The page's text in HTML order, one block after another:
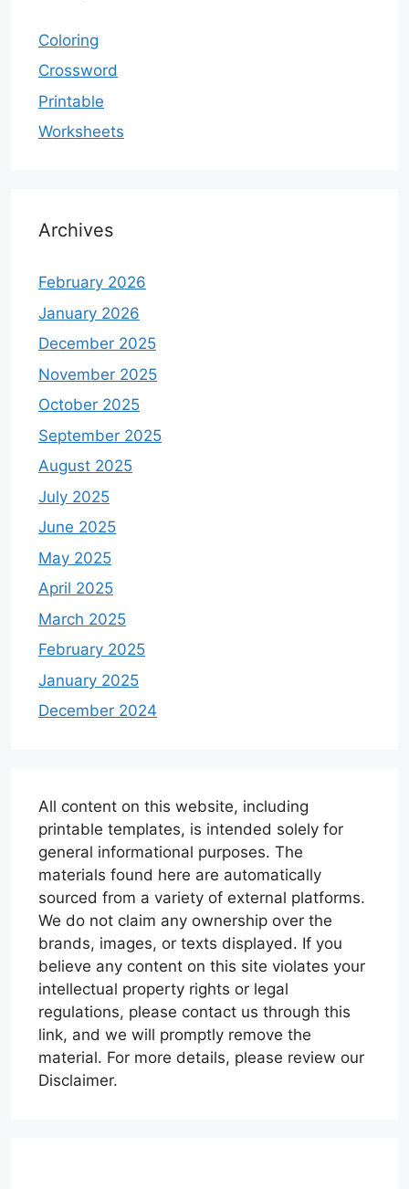
Coloring
Crossword
Printable
Worksheets
Archives
February 2026
January 2026
December 2025
November 2025
October 2025
September 2025
August 2025
July 2025
June 2025
May 2025
April 2025
March 2025
February 2025
January 2025
December 2024
All content on this website, including
printable templates, is intended solely for
general informational purposes. The
materials found here are automatically
sourced from a variety of external platforms.
We do not claim any ownership over the
brands, images, or texts displayed. If you
believe any content on this site violates your
intellectual property rights or legal
regulations, please contact us through this
link, and we will promptly remove the
material. For more details, please review our
Disclaimer.